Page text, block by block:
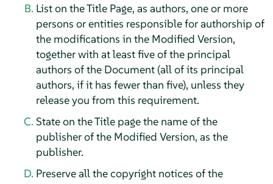
List on the Title Page, as authors, one or more
persons or entities responsible for authorship of
the modifications in the Modified Version,
together with at least five of the principal
authors of the Document (all of its principal
authors, if it has fewer than five), unless they
release you from this requirement.
State on the Title page the name of the
publisher of the Modified Version, as the
publisher.
Preserve all the copyright notices of the